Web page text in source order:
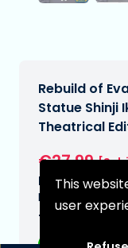
This
user
Rebuild of
Statue Shinji
Theatrical
€27,99
Expected
N/A
Type: